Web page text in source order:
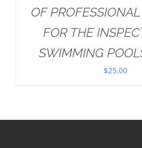
OF
FOR THE
SWIMMING
$25.00